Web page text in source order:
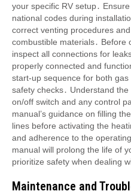
your specific RV setup․
national codes during
correct venting procedures
combustible materials․ Before
inspect all connections for
properly connected and
start-up sequence for both
safety checks․ Understand
on/off switch and any control
manual’s guidance on filling
lines before activating the
and adherence to the
manual will prolong the life of
prioritize safety when dealing
Maintenance and